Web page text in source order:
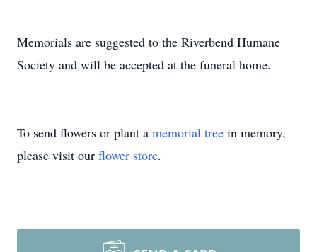
Memorials are suggested to the Riverbend Humane
Society and will be accepted at the funeral home.
To send flowers or plant a memorial tree in memory,
please visit our flower store.